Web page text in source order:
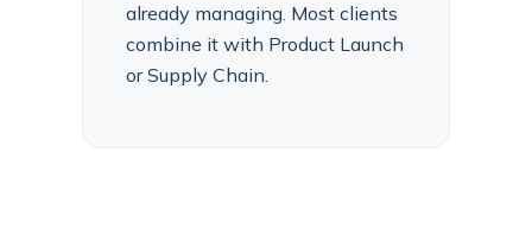
already managing. Most clients
combine it with Product Launch
or Supply Chain.